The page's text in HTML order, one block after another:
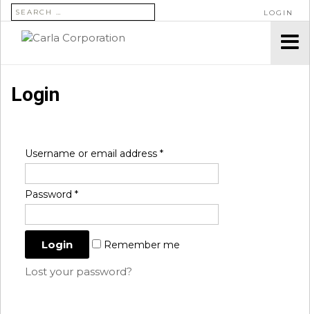
SEARCH FOR: LOGIN
Login
Username or email address *
Password *
Remember me
Lost your password?